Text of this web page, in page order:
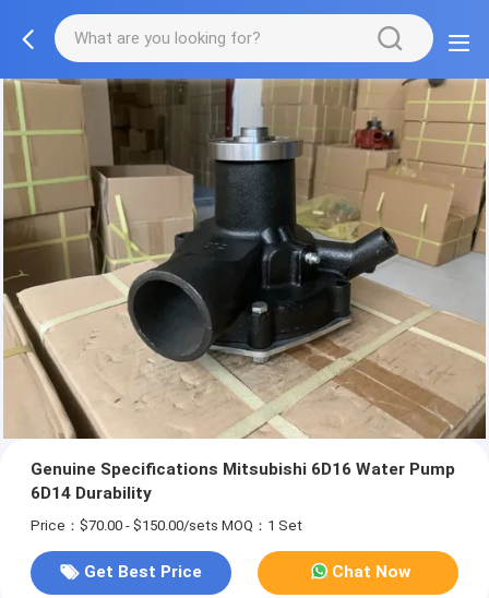
Genuine Specifications Mitsubishi 6D16 Water Pump
6D14 Durability​
Price：$70.00 - $150.00/sets MOQ：1 Set
Get Best Price Chat Now